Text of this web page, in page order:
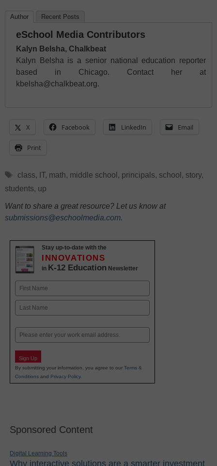
Author Recent Posts
eSchool Media Contributors
Kalyn Belsha, Chalkbeat
Kalyn Belsha is a senior national education reporter
based in Chicago. Contact her at
kbelsha@chalkbeat.org.
X Facebook LinkedIn Email
Print
Tags
class, IT, math, middle school , principals, school , story,
students, up
Want to share a great resource? Let us know at
submissions@eschoolmedia.com.
Stay up-to-date with the
INNOVATIONS
in K-12 Education Newsletter
Name
First
Email
Sign Up
By submitting your information, you agree to our Terms &
Conditions and Privacy Policy.
Sponsored Content
Digital Learning Tools
Why interactive solutions are a smarter investment